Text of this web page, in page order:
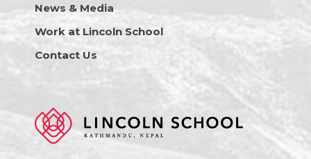
News & Media
Work at Lincoln School
Contact Us